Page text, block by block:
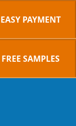
EASY PAYMENT
FREE SAMPLES